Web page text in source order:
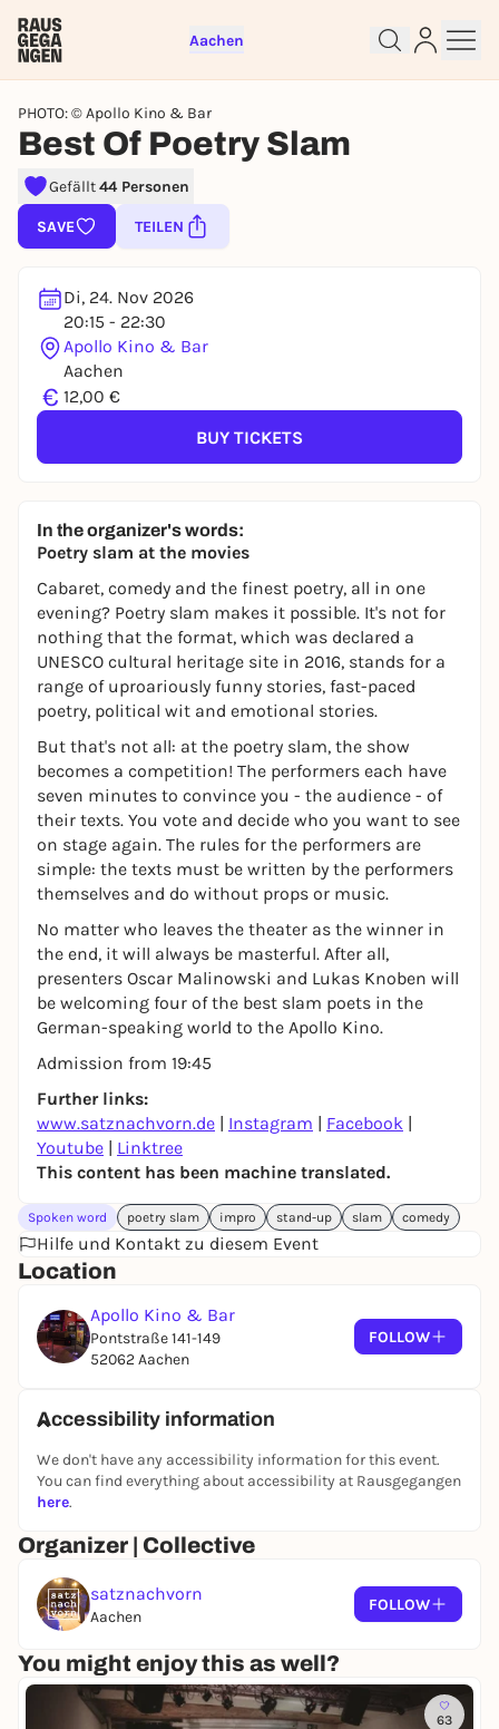
Aachen
PHOTO: © Apollo Kino & Bar
Best Of Poetry Slam
Gefällt44 Personen
SAVE TEILEN
Di, 24. Nov 2026
20:15 - 22:30
Apollo Kino & Bar
Aachen
€ 12,00 €
BUY TICKETS
In the organizer's words:
Poetry slam at the movies
Cabaret, comedy and the finest poetry, all in one
evening? Poetry slam makes it possible. It's not for
nothing that the format, which was declared a
UNESCO cultural heritage site in 2016, stands for a
range of uproariously funny stories, fast-paced
poetry, political wit and emotional stories.
But that's not all: at the poetry slam, the show
becomes a competition! The performers each have
seven minutes to convince you - the audience - of
their texts. You vote and decide who you want to see
on stage again. The rules for the performers are
simple: the texts must be written by the performers
themselves and do without props or music.
No matter who leaves the theater as the winner in
the end, it will always be masterful. After all,
presenters Oscar Malinowski and Lukas Knoben will
be welcoming four of the best slam poets in the
German-speaking world to the Apollo Kino.
Admission from 19:45
Further links:
www.satznachvorn.de | Instagram | Facebook |
Youtube | Linktree
This content has been machine translated.
Spoken word poetry slam impro stand-up slam comedy
Hilfe und Kontakt zu diesem Event
Location
Apollo Kino & Bar
Pontstraße 141-149
52062 Aachen
FOLLOW
Accessibility information
We don't have any accessibility information for this event.
You can find everything about accessibility at Rausgegangen
here.
Organizer | Collective
satznachvorn
Aachen
FOLLOW
You might enjoy this as well?
63
Sign up for free and get started
right away
To like events, follow pages, or participate in
REGISTER FOR FREE NOW
You already have an account?